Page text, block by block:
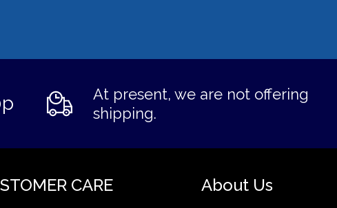
At present, we are not offering
shipping.
CARE About Us